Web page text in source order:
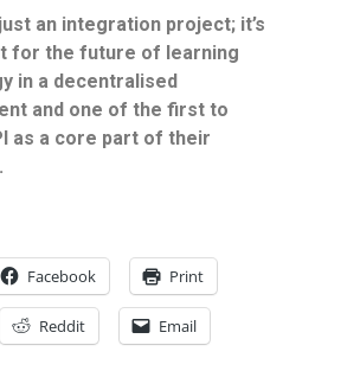
an integration project; it’s
for the future of learning
in a decentralised
and one of the first to
as a core part of their
Facebook Print
Reddit Email